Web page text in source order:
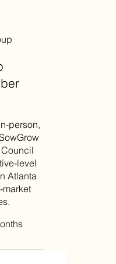
person,
level
Atlanta
market